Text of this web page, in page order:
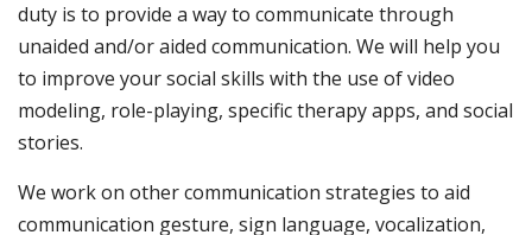
duty is to provide a way to communicate through
unaided and/or aided communication. We will help you
to improve your social skills with the use of video
modeling, role-playing, specific therapy apps, and social
stories.
We work on other communication strategies to aid
communication gesture, sign language, vocalization,